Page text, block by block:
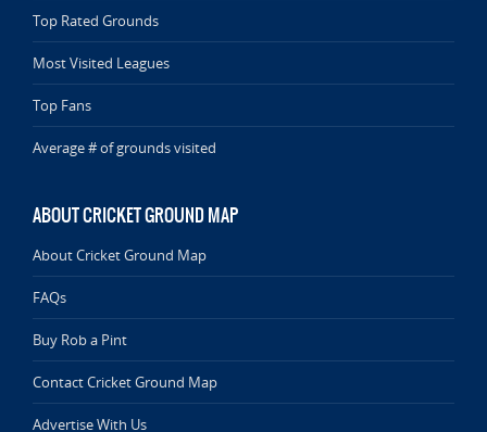
Top Rated Grounds
Most Visited Leagues
Top Fans
Average # of grounds visited
ABOUT CRICKET GROUND MAP
About Cricket Ground Map
FAQs
Buy Rob a Pint
Contact Cricket Ground Map
Advertise With Us